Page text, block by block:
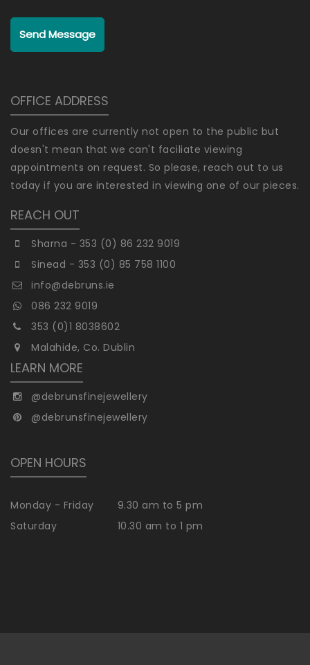
Send Message
OFFICE ADDRESS
Our offices are currently not open to the public but
doesn't mean that we can't faciliate viewing
appointments on request. So please, reach out to us
today if you are interested in viewing one of our pieces.
REACH OUT
Sharna - 353 (0) 86 232 9019
Sinead - 353 (0) 85 758 1100
info@debruns.ie
086 232 9019
353 (0)1 8038602
Malahide, Co. Dublin
LEARN MORE
@debrunsfinejewellery
@debrunsfinejewellery
OPEN HOURS
Monday - Friday
9.30 am to 5 pm
Saturday
10.30 am to 1 pm